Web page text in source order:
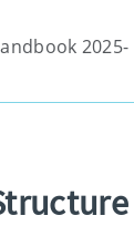
2025-